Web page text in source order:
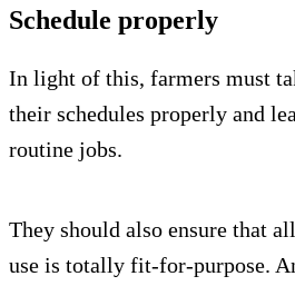
Schedule properly
In light of this, farmers must
their schedules properly and
routine jobs.
They should also ensure that
use is totally fit-for-purpose.